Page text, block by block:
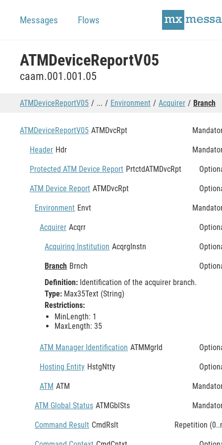
Messages Flows
ATMDeviceReportV05
caam.001.001.05
ATMDeviceReportV05 ... Environment Acquirer Branch
ATMDeviceReportV05 ATMDvcRpt
Header Hdr
Protected ATM Device Report PrtctdATMDvcRpt
ATM Device Report ATMDvcRpt
Environment Envt
Acquirer Acqrr
Acquiring Institution AcqrgInstn
Branch Brnch
Definition: Identification of the acquirer branch.
Type: Max35Text (String)
Restrictions:
MinLength: 1
MaxLength: 35
ATM Manager Identification ATMMgrId
Hosting Entity HstgNtty
ATM ATM
ATM Global Status ATMGblSts
Command Result CmdRslt Repetition